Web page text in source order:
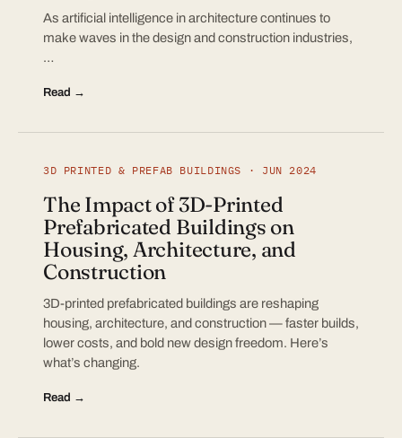
As artificial intelligence in architecture continues to
make waves in the design and construction industries,
…
Read →
3D PRINTED & PREFAB BUILDINGS · JUN 2024
The Impact of 3D-Printed
Prefabricated Buildings on
Housing, Architecture, and
Construction
3D-printed prefabricated buildings are reshaping
housing, architecture, and construction — faster builds,
lower costs, and bold new design freedom. Here’s
what’s changing.
Read →